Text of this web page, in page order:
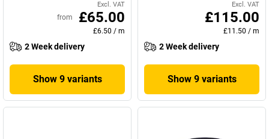
Excl. VAT
from £65.00
£6.50 / m
2 Week delivery
Show 9 variants
Excl. VAT
£115.00
£11.50 / m
2 Week delivery
Show 9 variants